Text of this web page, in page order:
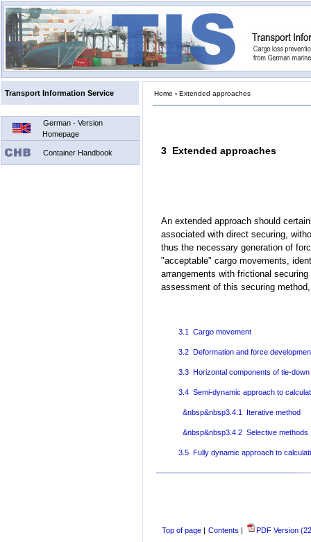
Transport Information Service
German - Version
Homepage
Container Handbook
Home › Extended approaches
3 Extended approaches
An extended approach should
associated with direct securing,
thus the necessary generation of
"acceptable" cargo movements,
arrangements with frictional
assessment of this securing
3.1 Cargo movement
3.2 Deformation and force
3.3 Horizontal components of tie-down
3.4 Semi-dynamic approach to
&nbsp&nbsp3.4.1 Iterative method
&nbsp&nbsp3.4.2 Selective methods
3.5 Fully dynamic approach to
Top of page Contents PDF Version